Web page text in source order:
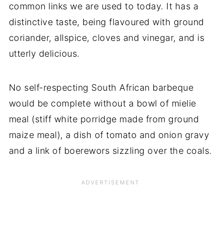
common links we are used to today. It has a
distinctive taste, being flavoured with ground
coriander, allspice, cloves and vinegar, and is
utterly delicious.
No self-respecting South African barbeque
would be complete without a bowl of mielie
meal (stiff white porridge made from ground
maize meal), a dish of tomato and onion gravy
and a link of boerewors sizzling over the coals.